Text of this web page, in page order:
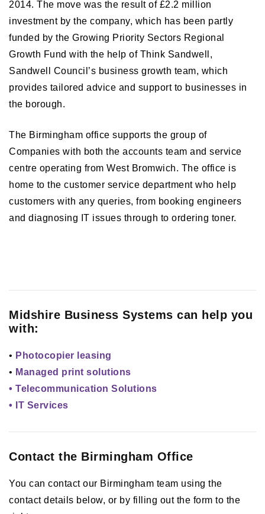
2014. The move was the result of £2.2 million
investment by the company, which has been partly
funded by the Growing Priority Sectors Regional
Growth Fund with the help of Think Sandwell,
Sandwell Council’s business growth team, which
provides tailored advice and support to businesses in
the borough.
The Birmingham office supports the group of
Companies with both the accounts team and service
centre operating from West Bromwich. The office is
home to the customer service department who help
customers with any queries, from booking engineers
and diagnosing IT issues through to ordering toner.
Midshire Business Systems can help you
with:
• Photocopier leasing
• Managed print solutions
• Telecommunication Solutions
• IT Services
Contact the Birmingham Office
You can contact our Birmingham team using the
contact details below, or by filling out the form to the